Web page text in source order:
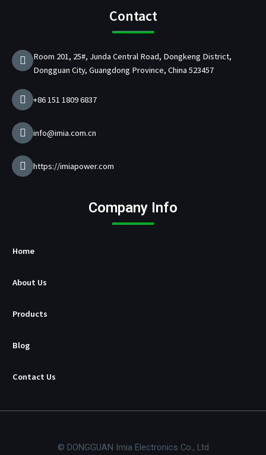
k
m
e
d
i
p
d
h
a
r
t
u
Contact
Room 201, 25#, Junda Central Road, Dongkeng District,
Dongguan City, Guangdong Province, China 523457
+86 151 1809 6837
info@imia.com.cn
https://imiapower.com
Company Info
Home
About Us
Products
Blog
Contact Us
© DONGGUAN Imia Electronics Co., Ltd